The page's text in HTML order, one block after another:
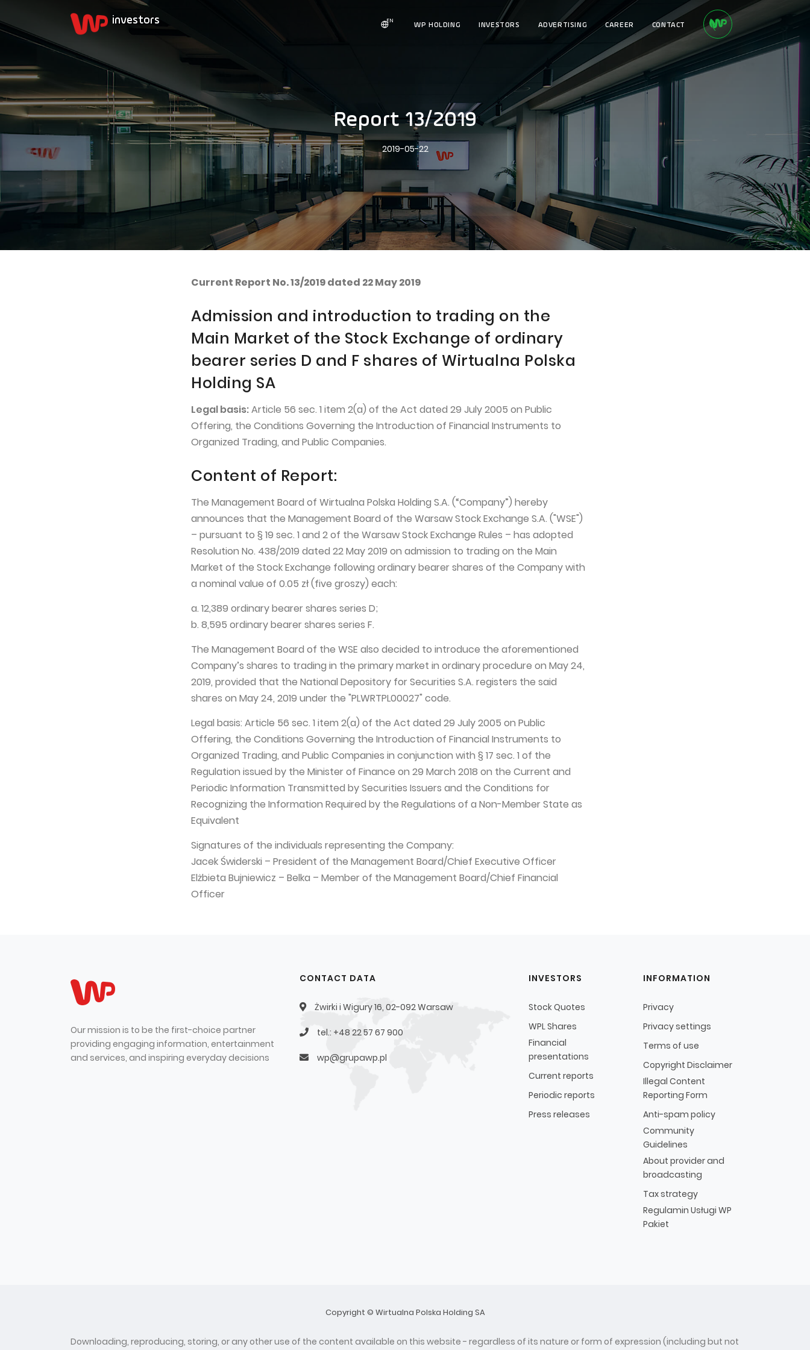
WP HOLDING INVESTORS ADVERTISING CAREER CONTACT
EN
Report 13/2019
2019-05-22
Current Report No. 13/2019 dated 22 May 2019
Admission and introduction to trading on the
Main Market of the Stock Exchange of ordinary
bearer series D and F shares of Wirtualna Polska
Holding SA
Legal basis:Article 56 sec. 1 item 2(a) of the Act dated 29 July 2005 on Public
Offering, the Conditions Governing the Introduction of Financial Instruments to
Organized Trading, and Public Companies.
Content of Report:
The Management Board of Wirtualna Polska Holding S.A. (“Company”) hereby
announces that the Management Board of the Warsaw Stock Exchange S.A. ("WSE")
– pursuant to § 19 sec. 1 and 2 of the Warsaw Stock Exchange Rules – has adopted
Resolution No. 438/2019 dated 22 May 2019 on admission to trading on the Main
Market of the Stock Exchange following ordinary bearer shares of the Company with
a nominal value of 0.05 zł (five groszy) each:
a. 12,389 ordinary bearer shares series D;
b. 8,595 ordinary bearer shares series F.
The Management Board of the WSE also decided to introduce the aforementioned
Company’s shares to trading in the primary market in ordinary procedure on May 24,
2019, provided that the National Depository for Securities S.A. registers the said
shares on May 24, 2019 under the "PLWRTPL00027" code.
Legal basis: Article 56 sec. 1 item 2(a) of the Act dated 29 July 2005 on Public
Offering, the Conditions Governing the Introduction of Financial Instruments to
Organized Trading, and Public Companies in conjunction with § 17 sec. 1 of the
Regulation issued by the Minister of Finance on 29 March 2018 on the Current and
Periodic Information Transmitted by Securities Issuers and the Conditions for
Recognizing the Information Required by the Regulations of a Non-Member State as
Equivalent
Signatures of the individuals representing the Company:
Jacek Świderski – President of the Management Board/Chief Executive Officer
Elżbieta Bujniewicz – Belka – Member of the Management Board/Chief Financial
Officer
Our mission is to be the first-choice partner
providing engaging information, entertainment
and services, and inspiring everyday decisions
CONTACT DATA
Żwirki i Wigury 16, 02-092 Warsaw
tel.: +48 22 57 67 900
wp@grupawp.pl
INVESTORS
Stock Quotes
WPL Shares
Financial
presentations
Current reports
Periodic reports
Press releases
INFORMATION
Privacy
Privacy settings
Terms of use
Copyright Disclaimer
Illegal Content
Reporting Form
Anti-spam policy
Community
Guidelines
About provider and
broadcasting
Tax strategy
Regulamin Usługi WP
Pakiet
Copyright © Wirtualna Polska Holding SA
Downloading, reproducing, storing, or any other use of the content available on this website - regardless of its nature or form of expression (including but not